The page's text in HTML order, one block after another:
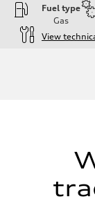
Fuel type
Gas
View
406 lb-ft@rpm
7-speed S tronic